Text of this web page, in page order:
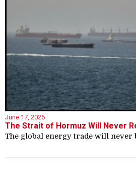
June 17, 2026
The Strait of Hormuz Will Never
The global energy trade will never